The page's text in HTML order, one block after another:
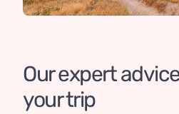
Our expert
your trip